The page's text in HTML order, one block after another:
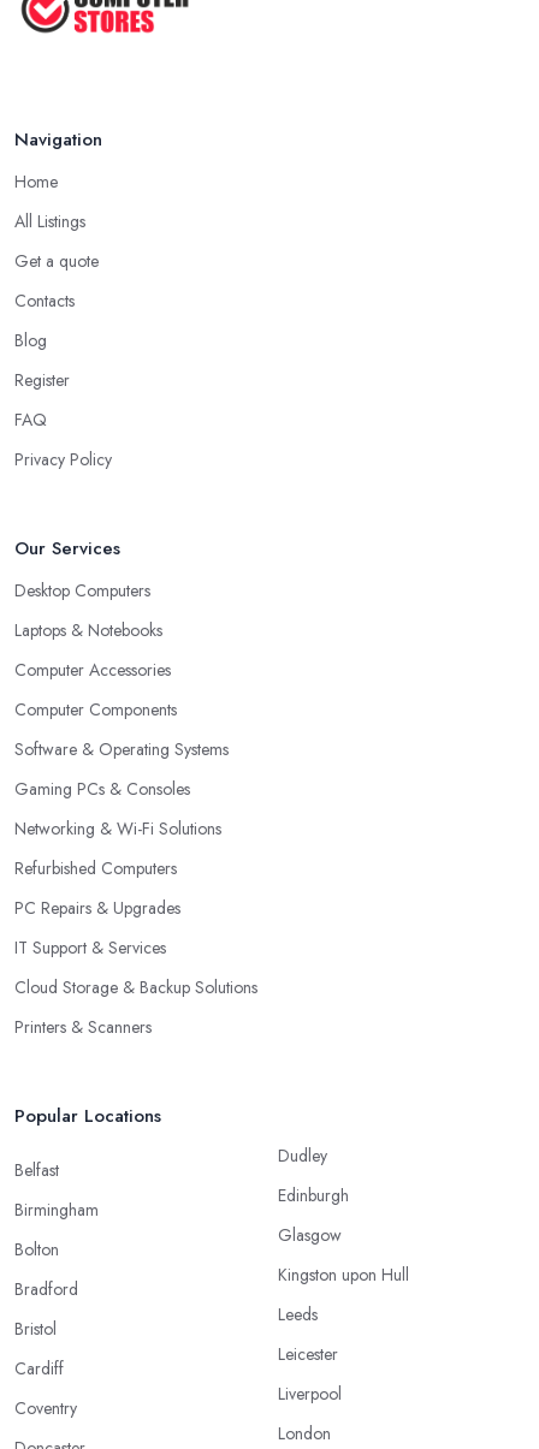
Navigation
Home
All Listings
Get a quote
Contacts
Blog
Register
FAQ
Privacy Policy
Our Services
Desktop Computers
Laptops & Notebooks
Computer Accessories
Computer Components
Software & Operating Systems
Gaming PCs & Consoles
Networking & Wi-Fi Solutions
Refurbished Computers
PC Repairs & Upgrades
IT Support & Services
Cloud Storage & Backup Solutions
Printers & Scanners
Popular Locations
Belfast
Birmingham
Bolton
Bradford
Bristol
Cardiff
Coventry
Dudley
Edinburgh
Glasgow
Kingston upon Hull
Leeds
Leicester
Liverpool
London